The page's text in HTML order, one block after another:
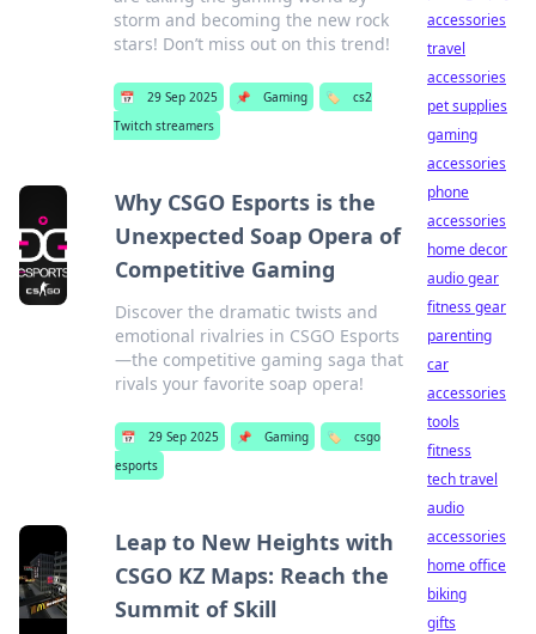
storm and becoming the new rock
stars! Don’t miss out on this trend!
📅 29 Sep 2025 📌 Gaming 🏷️
cs2
Twitch streamers
Why CSGO Esports is the
Unexpected Soap Opera of
Competitive Gaming
Discover the dramatic twists and
emotional rivalries in CSGO Esports
—the competitive gaming saga that
rivals your favorite soap opera!
📅 29 Sep 2025 📌 Gaming 🏷️
csgo
esports
Leap to New Heights with
CSGO KZ Maps: Reach the
Summit of Skill
accessories
travel
accessories
pet supplies
gaming
accessories
phone
accessories
home decor
audio gear
fitness gear
parenting
car
accessories
tools
fitness
tech travel
audio
accessories
home office
biking
gifts